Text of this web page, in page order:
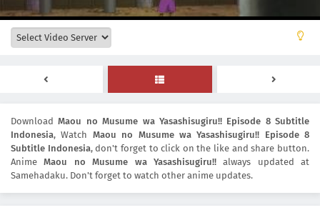
DownloadMaou no Musume wa Yasashisugiru!! Episode 8 Subtitle
Indonesia, Watch Maou no Musume wa Yasashisugiru!! Episode 8
Subtitle Indonesia, don't forget to click on the like and share button.
AnimeMaou no Musume wa Yasashisugiru!!always updated at
Samehadaku. Don't forget to watch other anime updates.